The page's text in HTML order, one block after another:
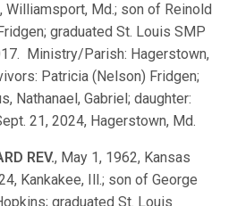
Williamsport, Md.; son of Reinold
graduated St. Louis SMP
Ministry/Parish: Hagerstown,
Patricia (Nelson) Fridgen;
Nathanael, Gabriel; daughter:
21, 2024, Hagerstown, Md.
REV., May 1, 1962, Kansas
Kankakee, Ill.; son of George
graduated St. Louis